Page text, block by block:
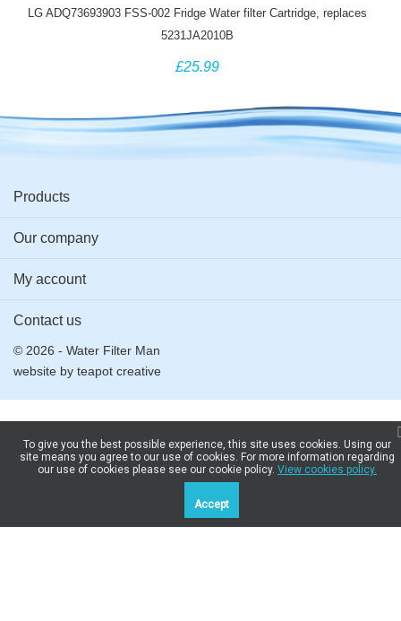
LG ADQ73693903 FSS-002 Fridge Water filter Cartridge, replaces
5231JA2010B
£25.99
Products
Our company
My account
Contact us
© 2026 - Water Filter Man
website by teapot creative
To give you the best possible experience, this site uses cookies. Using our
site means you agree to our use of cookies. For more information regarding
our use of cookies please see our cookie policy. View cookies policy.
Accept